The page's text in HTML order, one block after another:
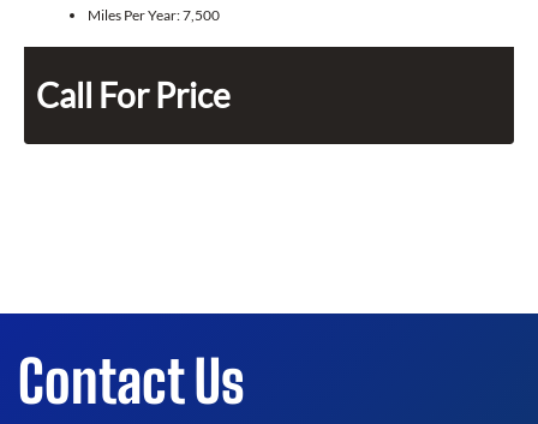
Miles Per Year:7,500
Call For Price
Contact Us